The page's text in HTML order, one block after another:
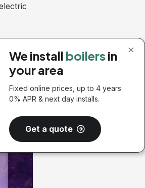
×
We install boilersin
your area
Fixed online prices, up to 4 years
0% APR & next day installs.
Get a quote